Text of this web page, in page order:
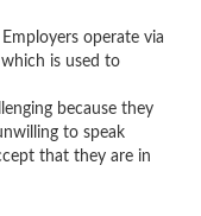
operate via
is used to
because they
to speak
that they are in